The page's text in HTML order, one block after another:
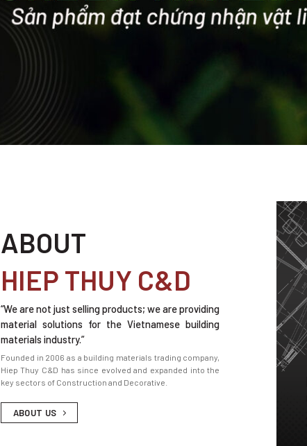
ABOUT
HIEP THUY C&D
“We are not just selling products; we are providing
material solutions for the Vietnamese building
materials industry.”
Founded in 2006 as a building materials trading company,
Hiep Thuy C&D has since evolved and expanded into the
key sectors of Construction and Decorative.
ABOUT US